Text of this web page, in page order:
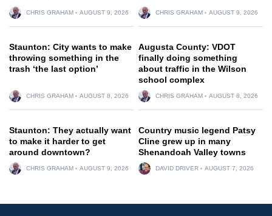
CHRIS GRAHAM AUGUST 9, 2026 CHRIS GRAHAM AUGUST 9, 2026
Staunton: City wants to make
throwing something in the
trash ‘the last option’
CHRIS GRAHAM AUGUST 8, 2026
Augusta County: VDOT
finally doing something
about traffic in the Wilson
school complex
CHRIS GRAHAM AUGUST 8, 2026
Staunton: They actually want
to make it harder to get
around downtown?
CHRIS GRAHAM AUGUST 9, 2026
Country music legend Patsy
Cline grew up in many
Shenandoah Valley towns
DAVID DRIVER AUGUST 7, 2026